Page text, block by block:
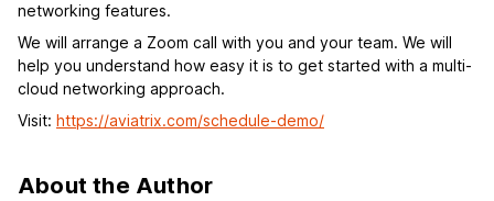
networking features.
We will arrange a Zoom call with you and your team. We will
help you understand how easy it is to get started with a multi-
cloud networking approach.
Visit: https://aviatrix.com/schedule-demo/
About the Author